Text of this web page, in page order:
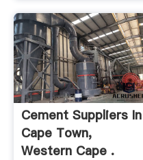
Cement Suppliers In
Cape Town,
Western Cape .